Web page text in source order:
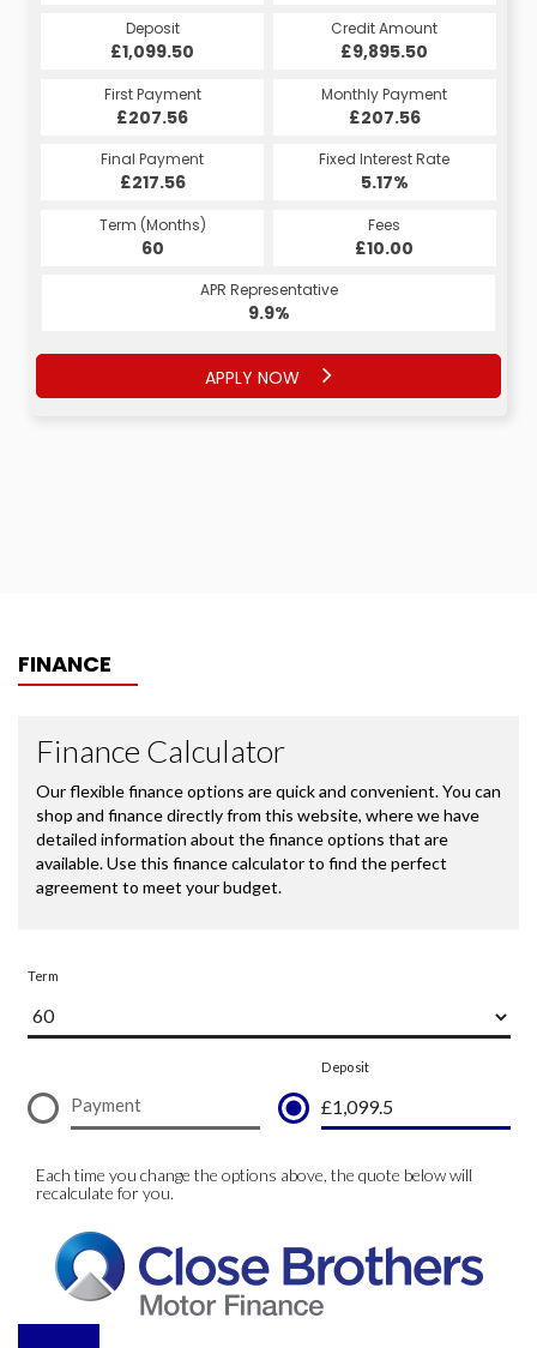
Deposit
£1,099.50
Credit Amount
£9,895.50
First Payment
£207.56
Monthly Payment
£207.56
Final Payment
£217.56
Fixed Interest Rate
5.17%
Term (Months)
60
Fees
£10.00
APR Representative
9.9%
APPLY NOW
Deposit
£1,099.50
Credit Amount
£9,895.50
First Payment
£207.56
Monthly Payment
£207.56
Final Payment
£217.56
Fixed Interest Rate
5.17%
Term (Months)
60
Fees
£10.00
APR Representative
9.9%
APPLY NOW
FINANCE